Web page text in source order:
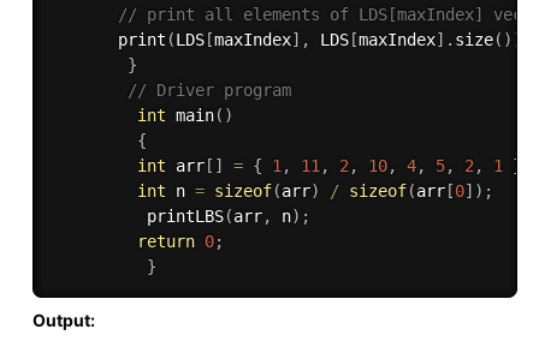
// print all elements of LDS[maxIndex]
print (LDS[maxIndex] , LDS[maxIndex] . size( ) )
}
// Driver program
int main( )
{
int arr[ ] = { 1 , 11 , 2 , 10, 4, 5, 2 , 1 }
int n = sizeof(arr) / sizeof(arr[0] ) ;
printLBS(arr, n) ;
return 0;
}
Output: